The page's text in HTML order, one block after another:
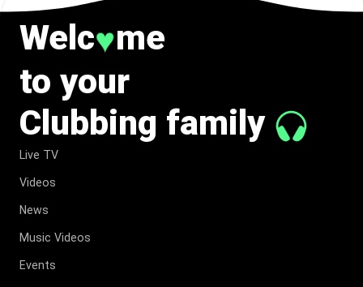
Welc♥me
to your
Clubbing family
Live TV
Videos
News
Music Videos
Events